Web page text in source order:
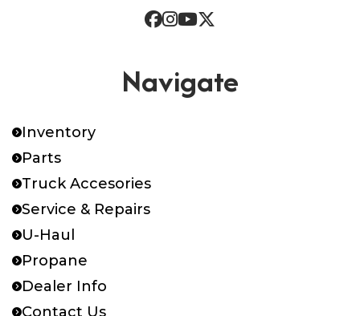
Navigate
Inventory
Parts
Truck Accesories
Service & Repairs
U-Haul
Propane
Dealer Info
Contact Us